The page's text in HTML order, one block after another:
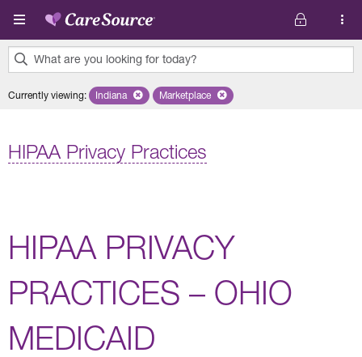
Skip to main content
What are you looking for today?
results
Currently viewing: Remove selected state 'Indiana'
Indiana Remove selected plan 'Marketplace'
Marketplace
HIPAA Privacy Practices
HIPAA PRIVACY
PRACTICES – OHIO
MEDICAID